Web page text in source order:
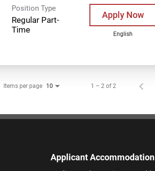
Position Type
Regular Part-
Time
Apply Now
English
Items per page 10 1 – 2 of 2
Applicant Accommodation